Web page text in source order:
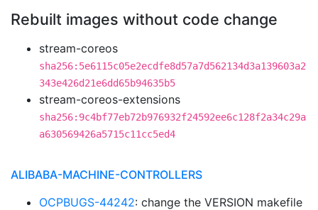
Rebuilt images without code change
stream-coreos
sha256:5e6115c05e2ecdfe8d57a7d562134d3a139603a2
343e426d21e6dd65b94635b5
stream-coreos-extensions
sha256:9c4bf77eb72b976932f24592ee6c128f2a34c29a
a630569426a5715c11cc5ed4
ALIBABA-MACHINE-CONTROLLERS
OCPBUGS-44242: change the VERSION makefile